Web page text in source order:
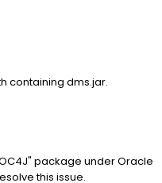
containing dms.jar.
package under Oracle
this issue.